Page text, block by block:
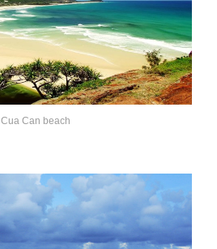
Cua Can beach